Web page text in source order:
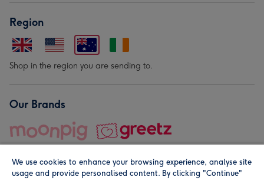
Region
Shop in the region you are sending to.
Our Brands
We use cookies to enhance your browsing experience, analyse site
usage and provide personalised content. By clicking "Continue"